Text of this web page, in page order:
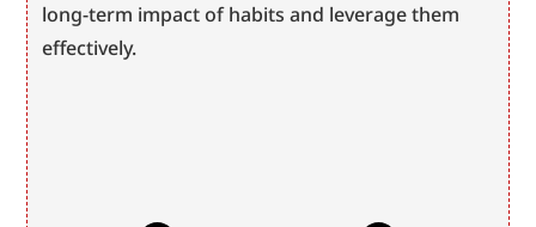
long-term impact of habits and leverage them
effectively.